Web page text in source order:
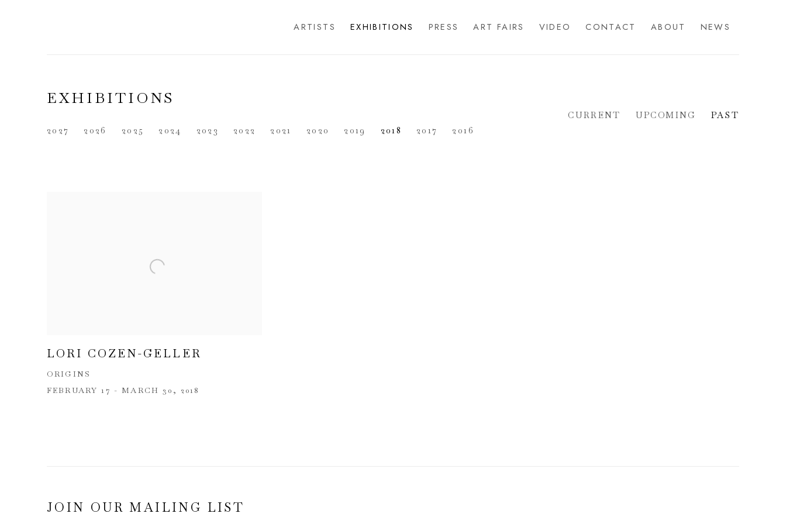
ARTISTS EXHIBITIONS PRESS ART FAIRS VIDEO CONTACT ABOUT NEWS
EXHIBITIONS
CURRENT UPCOMING
PAST
2027
2026 2025 2024 2023 2022 2021 2020 2019 2018 2017 2016
LORI COZEN-GELLER
ORIGINS
FEBRUARY 17 - MARCH 30, 2018
JOIN OUR MAILING LIST